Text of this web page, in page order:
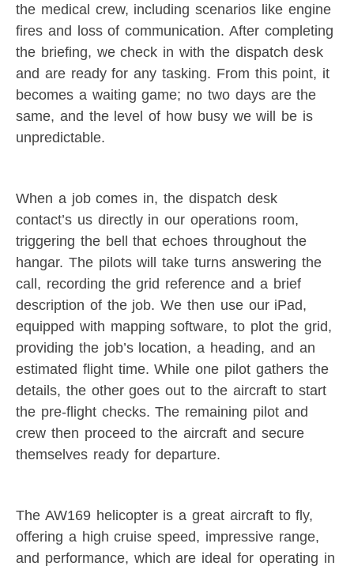
the medical crew, including scenarios like engine
fires and loss of communication. After completing
the briefing, we check in with the dispatch desk
and are ready for any tasking. From this point, it
becomes a waiting game; no two days are the
same, and the level of how busy we will be is
unpredictable.
When a job comes in, the dispatch desk
contact’s us directly in our operations room,
triggering the bell that echoes throughout the
hangar. The pilots will take turns answering the
call, recording the grid reference and a brief
description of the job. We then use our iPad,
equipped with mapping software, to plot the grid,
providing the job’s location, a heading, and an
estimated flight time. While one pilot gathers the
details, the other goes out to the aircraft to start
the pre-flight checks. The remaining pilot and
crew then proceed to the aircraft and secure
themselves ready for departure.
The AW169 helicopter is a great aircraft to fly,
offering a high cruise speed, impressive range,
and performance, which are ideal for operating in